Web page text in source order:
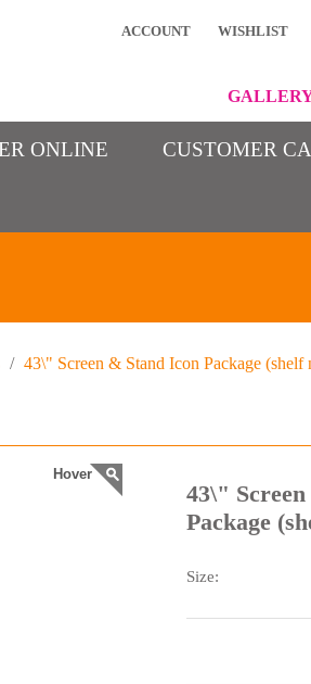
ACCOUNT WISHLIST
ONLINE CUSTOMER
/ 43\" Screen & Stand Icon Package (shelf
Hover
43\"
Package
Size: